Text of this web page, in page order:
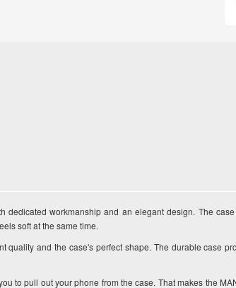
dedicated workmanship and an elegant design. The
soft at the same time.
quality and the case's perfect shape. The durable case
to pull out your phone from the case. That makes the